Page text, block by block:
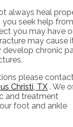
always heal
seek help
you may have
may cause
chronic
please contact
Christi, TX . We
and treatment
foot and ankle